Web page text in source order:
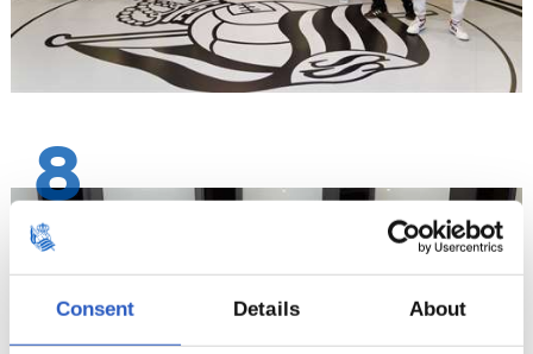
Consent Details About
8